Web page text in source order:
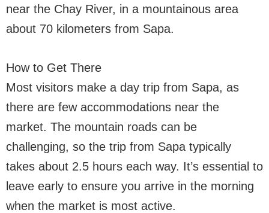
near the Chay River, in a mountainous area
about 70 kilometers from Sapa.
How to Get There
Most visitors make a day trip from Sapa, as
there are few accommodations near the
market. The mountain roads can be
challenging, so the trip from Sapa typically
takes about 2.5 hours each way. It’s essential to
leave early to ensure you arrive in the morning
when the market is most active.